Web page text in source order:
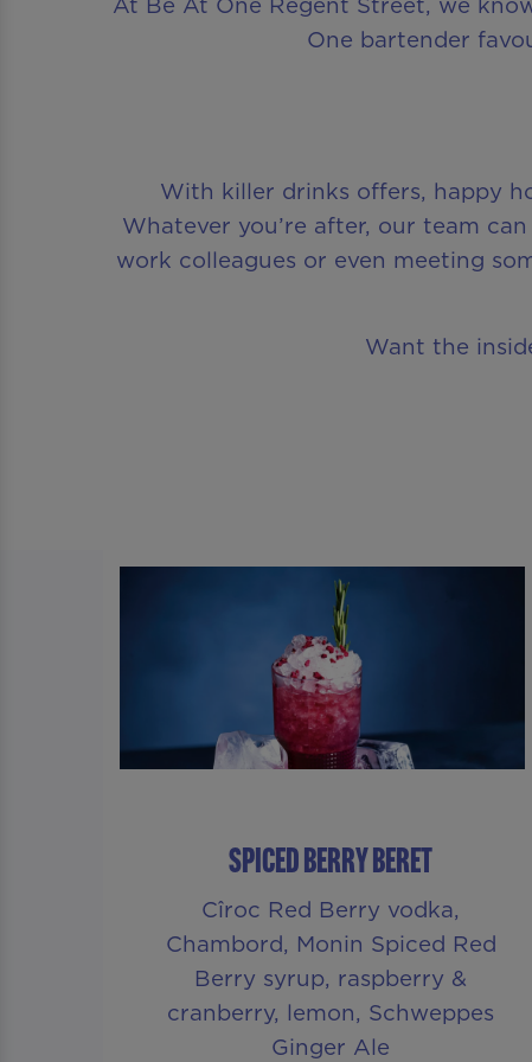
One bartender
With killer drinks offers, happy
Whatever you’re after, our team
work colleagues or even meeting
Want the
SPICED BERRY BERET
Cîroc Red Berry vodka,
Chambord, Monin Spiced Red
Berry syrup, raspberry &
cranberry, lemon, Schweppes
Ginger Ale